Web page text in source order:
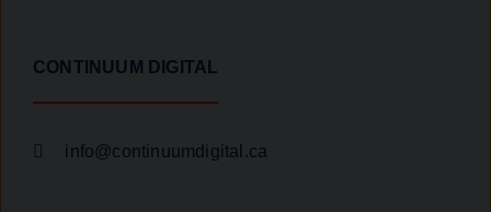
CONTINUUM DIGITAL
info@continuumdigital.ca